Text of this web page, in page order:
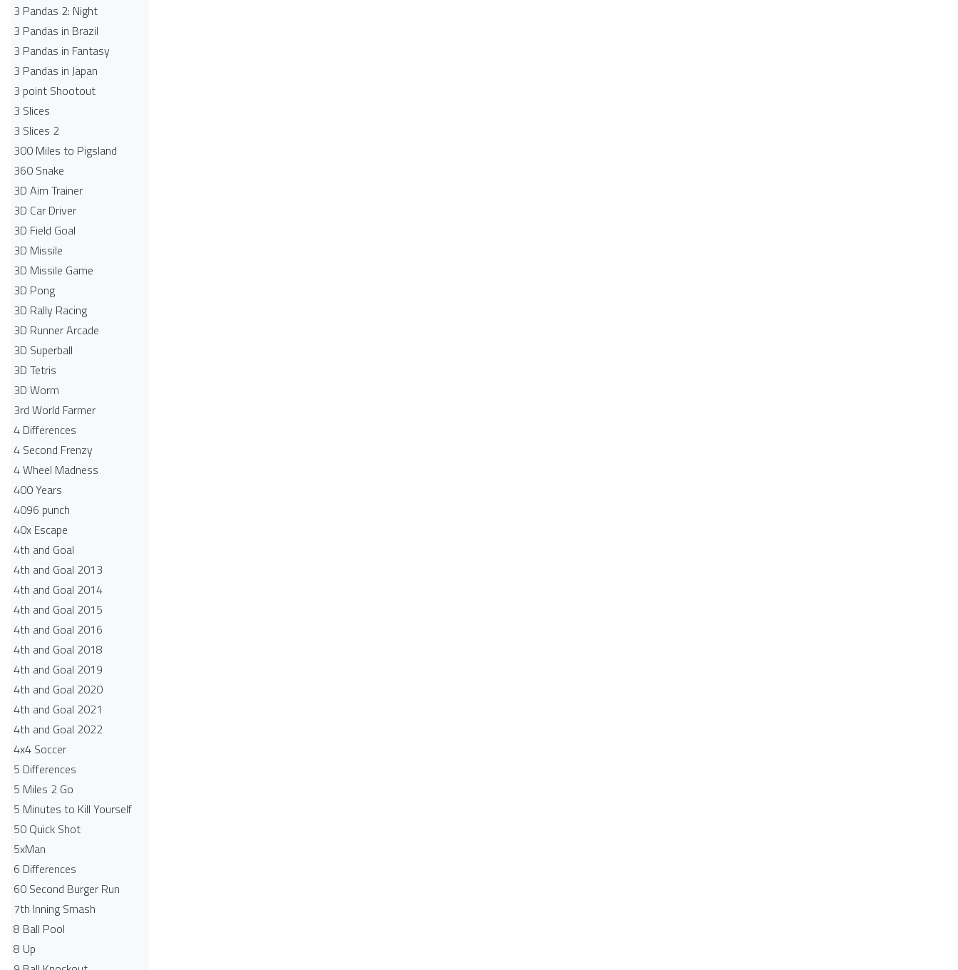
3 Pandas 2: Night
3 Pandas in Brazil
3 Pandas in Fantasy
3 Pandas in Japan
3 point Shootout
3 Slices
3 Slices 2
300 Miles to Pigsland
360 Snake
3D Aim Trainer
3D Car Driver
3D Field Goal
3D Missile
3D Missile Game
3D Pong
3D Rally Racing
3D Runner Arcade
3D Superball
3D Tetris
3D Worm
3rd World Farmer
4 Differences
4 Second Frenzy
4 Wheel Madness
400 Years
4096 punch
40x Escape
4th and Goal
4th and Goal 2013
4th and Goal 2014
4th and Goal 2015
4th and Goal 2016
4th and Goal 2018
4th and Goal 2019
4th and Goal 2020
4th and Goal 2021
4th and Goal 2022
4x4 Soccer
5 Differences
5 Miles 2 Go
5 Minutes to Kill Yourself
50 Quick Shot
5xMan
6 Differences
60 Second Burger Run
7th Inning Smash
8 Ball Pool
8 Up